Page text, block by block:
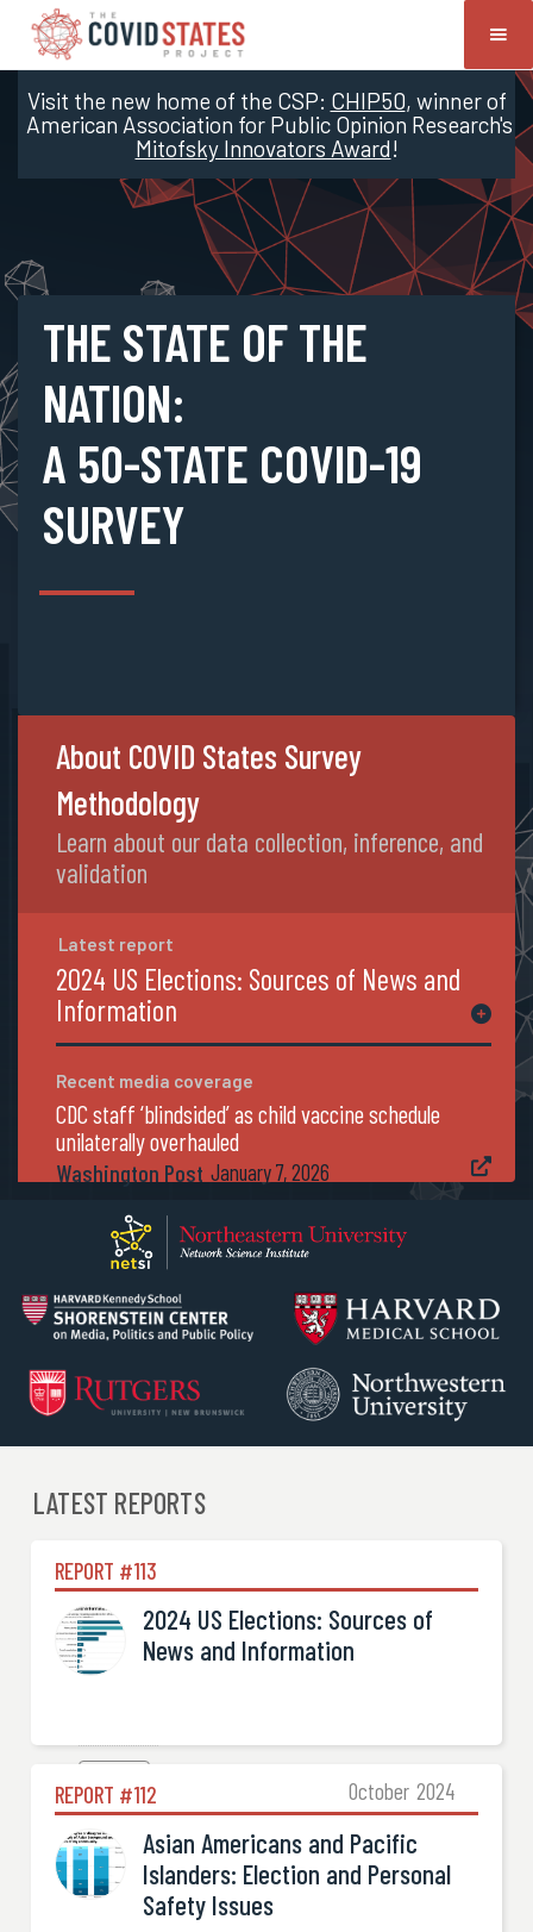
Visit the new home of the CSP: CHIP50, winner of
American Association for Public Opinion Research's
Mitofsky Innovators Award!
THE STATE OF THE
NATION:
A 50-STATE COVID-19
SURVEY
About COVID States Survey
Methodology
Learn about our data collection, inference, and
validation
Latest report
2024 US Elections: Sources of News and
Information

Recent media coverage
CDC staff ‘blindsided’ as child vaccine schedule
unilaterally overhauled
Washington Post January 7, 2026 
LATEST REPORTS
REPORT #113
2024 US Elections: Sources of
News and Information
REPORT #112 October 2024
Asian Americans and Pacific
Islanders: Election and Personal
Safety Issues